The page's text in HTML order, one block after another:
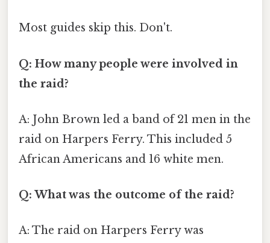
Most guides skip this. Don't.
Q: How many people were involved in
the raid?
A: John Brown led a band of 21 men in the
raid on Harpers Ferry. This included 5
African Americans and 16 white men.
Q: What was the outcome of the raid?
A: The raid on Harpers Ferry was